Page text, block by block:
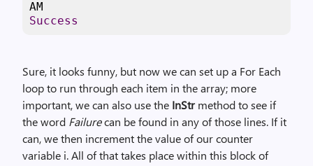
Success
Sure, it looks funny, but now we can set up a For Each
loop to run through each item in the array; more
important, we can also use the InStrmethod to see if
the word Failurecan be found in any of those lines. If it
can, we then increment the value of our counter
variable i. All of that takes place within this block of